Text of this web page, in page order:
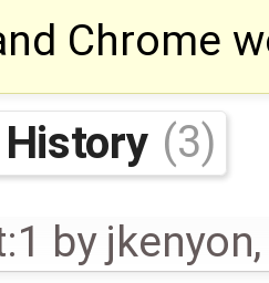
Chrome
(3)
by jkenyon